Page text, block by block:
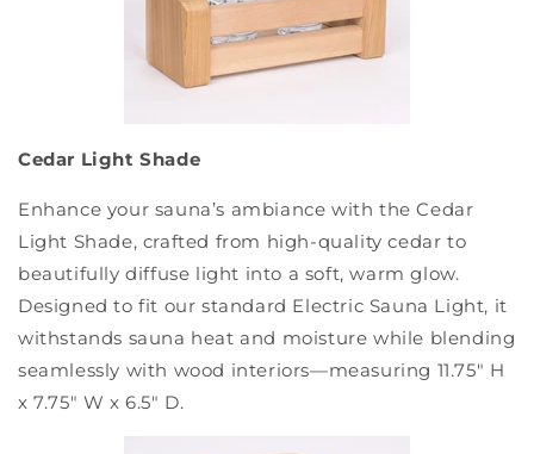
Cedar Light Shade
Enhance your sauna’s ambiance with the Cedar
Light Shade, crafted from high-quality cedar to
beautifully diffuse light into a soft, warm glow.
Designed to fit our standard Electric Sauna Light, it
withstands sauna heat and moisture while blending
seamlessly with wood interiors—measuring 11.75" H
x 7.75" W x 6.5" D.